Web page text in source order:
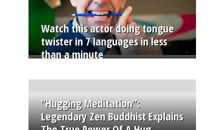
Watch this actor doing tongue
twister in 7 languages in less
than a minute
“Hugging Meditation”:
Legendary Zen Buddhist Explains